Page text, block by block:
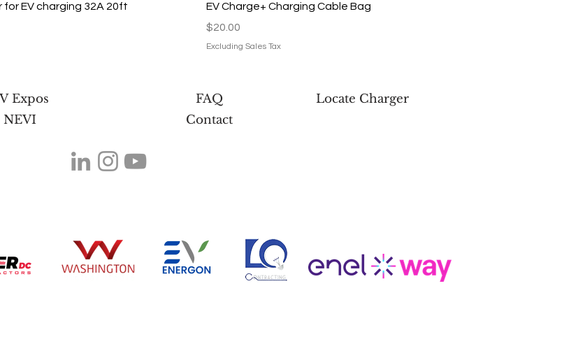
EV charging 32A 20ft
EV Charge+ Charging Cable Bag
Price
$20.00
Excluding Sales Tax
Expos
NEVI
FAQ
Contact
Locate Charger